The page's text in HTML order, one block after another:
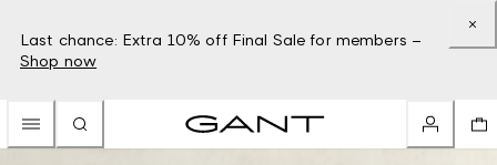
Last chance: Extra 10% off Final Sale for members –
Shop now